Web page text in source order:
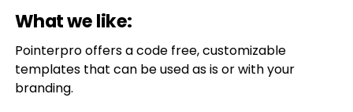
What we like:
Pointerpro offers a code free, customizable
templates that can be used as is or with your
branding.